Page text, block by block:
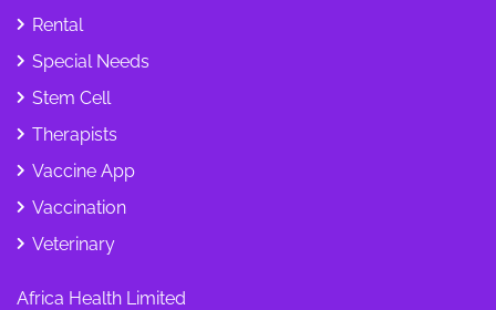
Rental
Special Needs
Stem Cell
Therapists
Vaccine App
Vaccination
Veterinary
Africa Health Limited